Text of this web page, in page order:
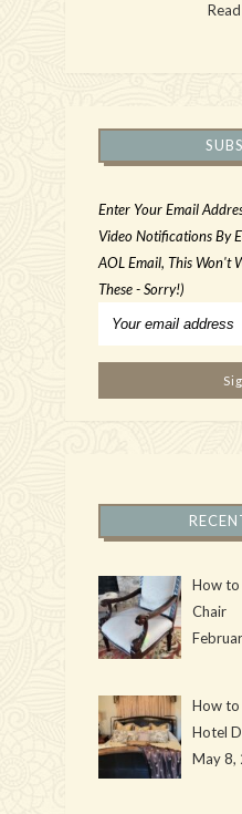
Enter Your Email
Video Notifications By
AOL Email, This Won't
These - Sorry!)
How to
Chair
How to
Hotel
May 8,